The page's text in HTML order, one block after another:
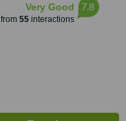
Very Good
from 55interactions
7.8